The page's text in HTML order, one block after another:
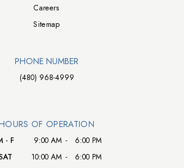
Careers
Sitemap
PHONE NUMBER
(480) 968-4999
OF OPERATION
- F 9:00 AM -
6:00 PM
10:00 AM - 6:00 PM